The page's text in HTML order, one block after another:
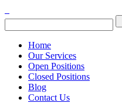
Home
Our Services
Open Positions
Closed Positions
Blog
Contact Us